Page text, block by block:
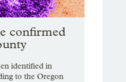
confirmed
identified in
to the Oregon